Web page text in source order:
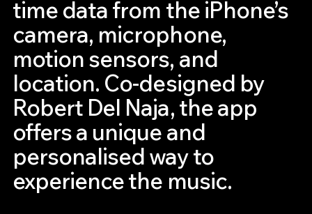
time data from the iPhone’s
camera, microphone,
motion sensors, and
location. Co-designed by
Robert Del Naja, the app
offers a unique and
personalised way to
experience the music.